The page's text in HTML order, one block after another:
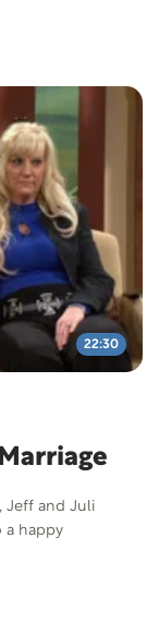
22:30
Jeff and Juli
a happy